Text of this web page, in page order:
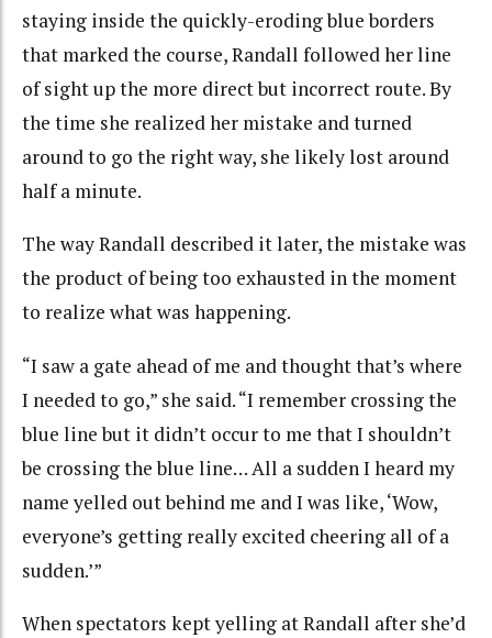
staying inside the quickly-eroding blue borders
that marked the course, Randall followed her line
of sight up the more direct but incorrect route. By
the time she realized her mistake and turned
around to go the right way, she likely lost around
half a minute.
The way Randall described it later, the mistake was
the product of being too exhausted in the moment
to realize what was happening.
“I saw a gate ahead of me and thought that’s where
I needed to go,” she said. “I remember crossing the
blue line but it didn’t occur to me that I shouldn’t
be crossing the blue line… All a sudden I heard my
name yelled out behind me and I was like, ‘Wow,
everyone’s getting really excited cheering all of a
sudden.’”
When spectators kept yelling at Randall after she’d